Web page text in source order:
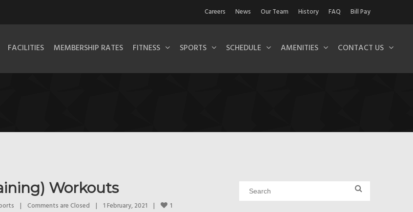
Careers News Our Team History FAQ Bill Pay
FACILITIES MEMBERSHIP RATES FITNESS SPORTS SCHEDULE AMENITIES CONTACT US
Workouts
| Comments are Closed | 1 February, 2021 | 1